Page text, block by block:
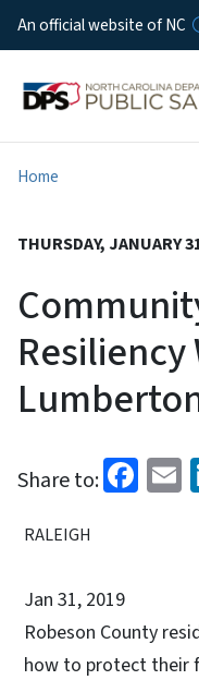
An official website of NC
Home
THURSDAY, JANUARY
Share to:
RALEIGH
Jan 31, 2019
Robeson County
how to protect their